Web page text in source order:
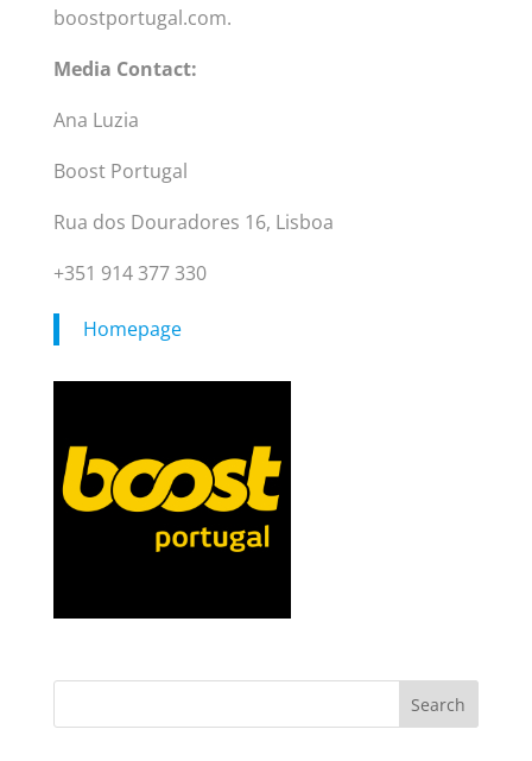
boostportugal.com.
Media Contact:
Ana Luzia
Boost Portugal
Rua dos Douradores 16, Lisboa
+351 914 377 330
Homepage